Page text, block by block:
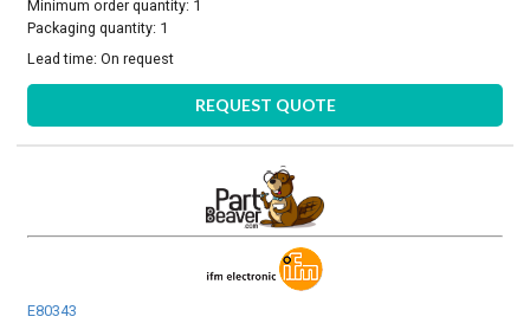
Minimum order quantity: 1
Packaging quantity: 1
Lead time:On request
REQUEST QUOTE
E80343